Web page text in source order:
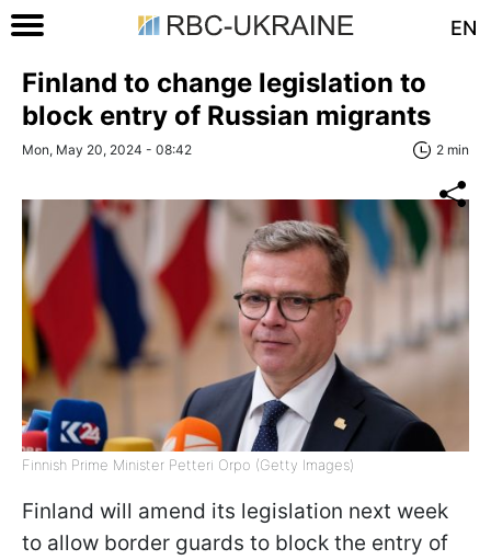
EN
Finland to change legislation to
block entry of Russian migrants
Mon, May 20, 2024 - 08:42 2 min
Finnish Prime Minister Petteri Orpo (Getty Images)
Finland will amend its legislation next week
to allow border guards to block the entry of